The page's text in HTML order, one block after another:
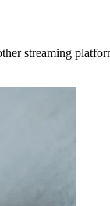
streaming